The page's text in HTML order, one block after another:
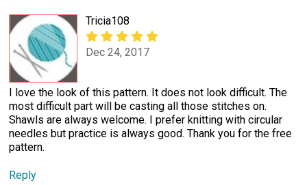
Tricia108
Dec 24, 2017
I love the look of this pattern. It does not look difficult. The
most difficult part will be casting all those stitches on.
Shawls are always welcome. I prefer knitting with circular
needles but practice is always good. Thank you for the free
pattern.
Reply